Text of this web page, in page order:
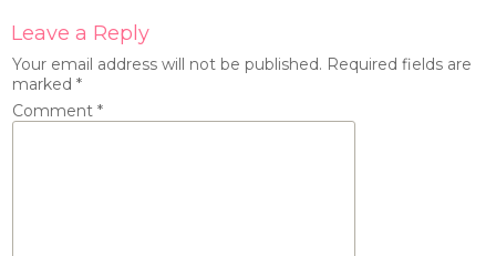
Leave a Reply
Your email address will not be published. Required fields are
marked *
Comment *